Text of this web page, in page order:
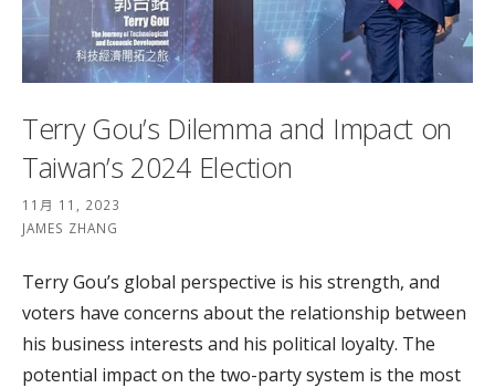
Terry Gou’s Dilemma and Impact on
Taiwan’s 2024 Election
11月 11, 2023
JAMES ZHANG
Terry Gou’s global perspective is his strength, and
voters have concerns about the relationship between
his business interests and his political loyalty. The
potential impact on the two-party system is the most